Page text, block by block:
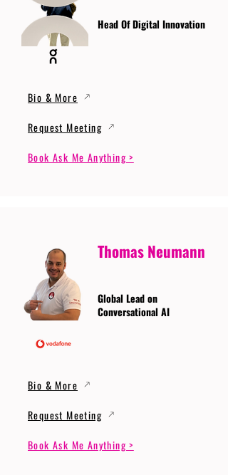
Head Of Digital Innovation
Bio & More
Request Meeting
Book Ask Me Anything >
Thomas Neumann
Global Lead on
Conversational AI
Bio & More
Request Meeting
Book Ask Me Anything >